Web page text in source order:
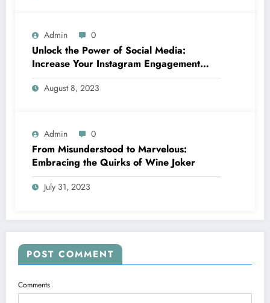
Admin 0
Unlock the Power of Social Media:
Increase Your Instagram Engagement
with goread.io’s Power Likes and
Comments
August 8, 2023
Admin 0
From Misunderstood to Marvelous:
Embracing the Quirks of Wine Joker
July 31, 2023
POST COMMENT
Comments